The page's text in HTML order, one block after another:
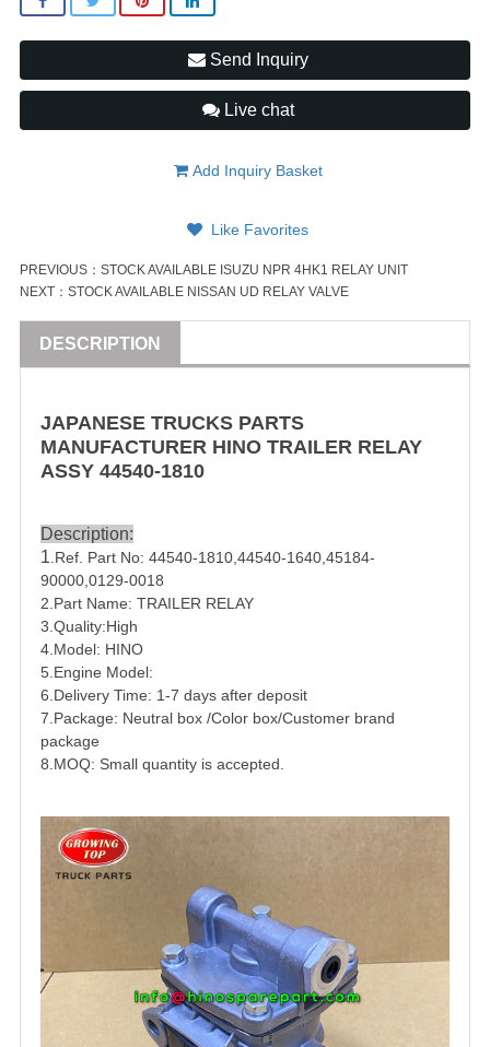
Send Inquiry
Live chat
Add Inquiry Basket
Like Favorites
PREVIOUS： STOCK AVAILABLE ISUZU NPR 4HK1 RELAY UNIT
NEXT： STOCK AVAILABLE NISSAN UD RELAY VALVE
DESCRIPTION
JAPANESE TRUCKS PARTS
MANUFACTURER HINO TRAILER RELAY
ASSY 44540-1810
Description:
1 .Ref. Part No: 44540-1810 44540-1640 45184-
90000 ,0129-0018
2.Part Name: TRAILER RELAY
3.Quality:High
4.Model: HINO
5.Engine Model:
6.Delivery Time: 1-7 days after deposit
7.Package: Neutral box /Color box/Customer brand
package
8.MOQ: Small quantity is accepted.